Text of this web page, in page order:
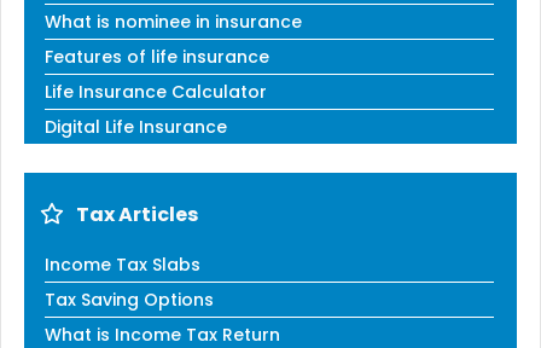
What is nominee in insurance
Features of life insurance
Life Insurance Calculator
Digital Life Insurance
Tax Articles
Income Tax Slabs
Tax Saving Options
What is Income Tax Return